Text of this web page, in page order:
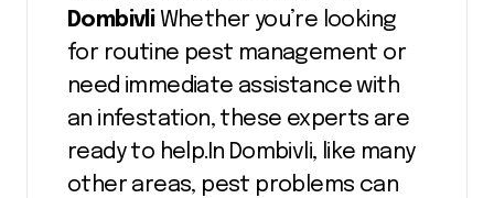
DombivliWhether you’re looking
for routine pest management or
need immediate assistance with
an infestation, these experts are
ready to help.In Dombivli, like many
other areas, pest problems can